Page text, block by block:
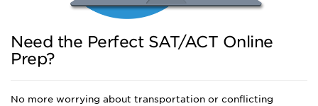
Need the Perfect SAT/ACT Online
Prep?
No more worrying about transportation or conflicting